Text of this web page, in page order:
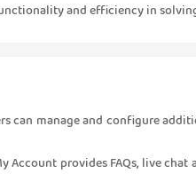
and efficiency in
can manage and configure
Account provides FAQs, live